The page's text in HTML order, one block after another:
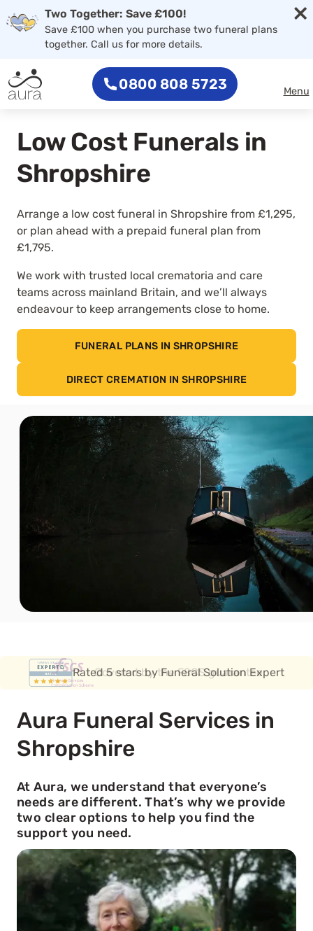
×
Two Together: Save £100!
Save £100 when you purchase two funeral plans
together. Call us for more details.
0800 808 5723 Menu
Low Cost Funerals in
Shropshire
Arrange a low cost funeral in Shropshire from £1,295,
or plan ahead with a prepaid funeral plan from
£1,795.
We work with trusted local crematoria and care
teams across mainland Britain, and we’ll always
endeavour to keep arrangements close to home.
FUNERAL PLANS IN SHROPSHIRE
DIRECT CREMATION IN SHROPSHIRE
Covered by the FSCS guarantee
Aura Funeral Services in
Shropshire
At Aura, we understand that everyone’s
needs are different. That’s why we provide
two clear options to help you find the
support you need.